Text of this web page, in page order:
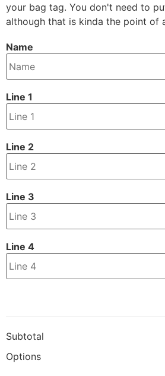
your bag tag. You don't need to
although that is kinda the point of
Name
Line 1
Line 2
Line 3
Line 4
Subtotal
Options